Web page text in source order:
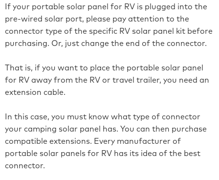
If your portable solar panel for RV is plugged into the
pre-wired solar port, please pay attention to the
connector type of the specific RV solar panel kit before
purchasing. Or, just change the end of the connector.
That is, if you want to place the portable solar panel
for RV away from the RV or travel trailer, you need an
extension cable.
In this case, you must know what type of connector
your camping solar panel has. You can then purchase
compatible extensions. Every manufacturer of
portable solar panels for RV has its idea of the best
connector.